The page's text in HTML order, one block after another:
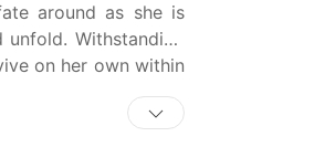
around as she is
Withstanding
on her own within